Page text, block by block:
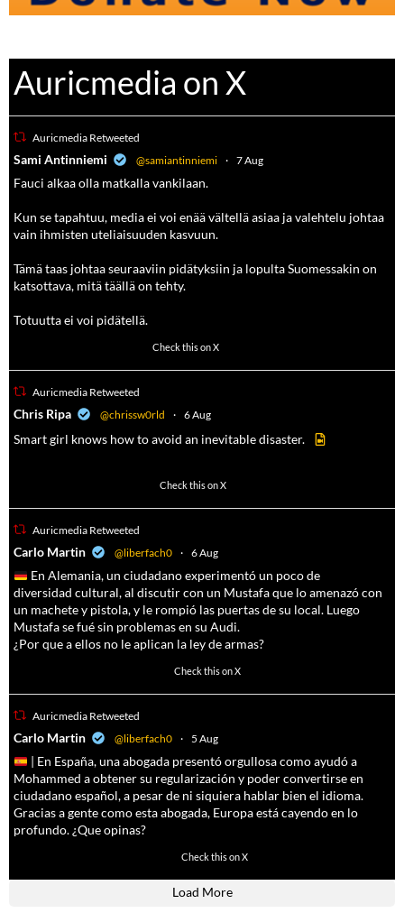
Auricmedia on X
Auricmedia Retweeted
Sami Antinniemi @samiantinniemi · 7 Aug
Fauci alkaa olla matkalla vankilaan.
Kun se tapahtuu, media ei voi enää vältellä asiaa ja valehtelu johtaa
vain ihmisten uteliaisuuden kasvuun.
Tämä taas johtaa seuraaviin pidätyksiin ja lopulta Suomessakin on
katsottava, mitä täällä on tehty.
Totuutta ei voi pidätellä.
Check this on X
Auricmedia Retweeted
Chris Ripa @chrissw0rld · 6 Aug
Smart girl knows how to avoid an inevitable disaster.
Check this on X
Auricmedia Retweeted
Carlo Martin @liberfach0 · 6 Aug
En Alemania, un ciudadano experimentó un poco de
diversidad cultural, al discutir con un Mustafa que lo amenazó con
un machete y pistola, y le rompió las puertas de su local. Luego
Mustafa se fué sin problemas en su Audi.
¿Por que a ellos no le aplican la ley de armas?
Check this on X
Auricmedia Retweeted
Carlo Martin @liberfach0 · 5 Aug
| En España, una abogada presentó orgullosa como ayudó a
Mohammed a obtener su regularización y poder convertirse en
ciudadano español, a pesar de ni siquiera hablar bien el idioma.
Gracias a gente como esta abogada, Europa está cayendo en lo
profundo. ¿Que opinas?
Check this on X
Load More